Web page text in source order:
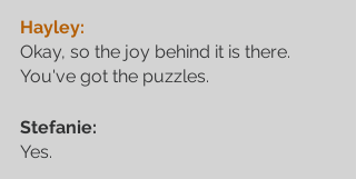
Hayley:
Okay, so the joy behind it is there.
You've got the puzzles.
Stefanie:
Yes.